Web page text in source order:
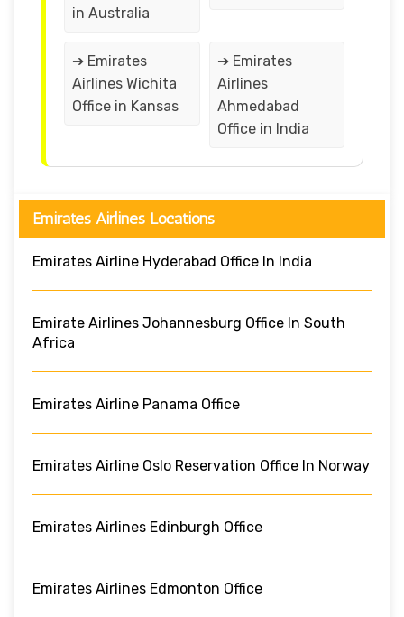
in Australia
➔ Emirates
Airlines Wichita
Office in Kansas
➔ Emirates
Airlines
Ahmedabad
Office in India
Emirates Airlines Locations
Emirates Airline Hyderabad Office In India
Emirate Airlines Johannesburg Office In South
Africa
Emirates Airline Panama Office
Emirates Airline Oslo Reservation Office In Norway
Emirates Airlines Edinburgh Office
Emirates Airlines Edmonton Office